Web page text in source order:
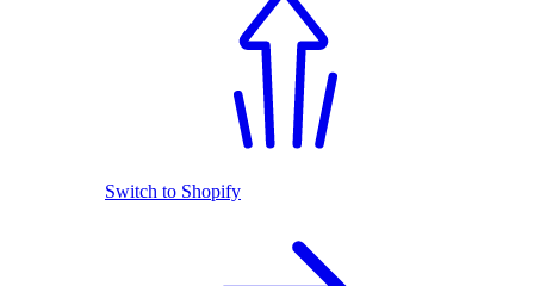
Switch to Shopify